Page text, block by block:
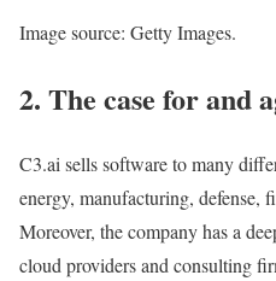
Image source: Getty Images.
2. The case for and
C3.ai sells software to many
energy, manufacturing, defense,
Moreover, the company has a
cloud providers and consulting